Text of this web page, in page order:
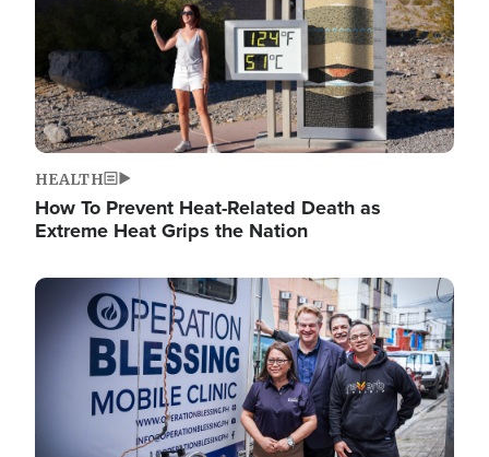
HEALTH
How To Prevent Heat-Related Death as
Extreme Heat Grips the Nation
Image